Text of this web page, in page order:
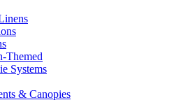
Themed
Systems
& Canopies